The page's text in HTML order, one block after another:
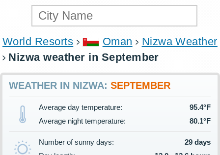
World Resorts Oman
Nizwa Weather
Nizwa weather in September
WEATHER IN NIZWA: SEPTEMBER
Average day temperature:
95.4°F
Average night temperature:
80.1°F
Number of sunny days:
29 days